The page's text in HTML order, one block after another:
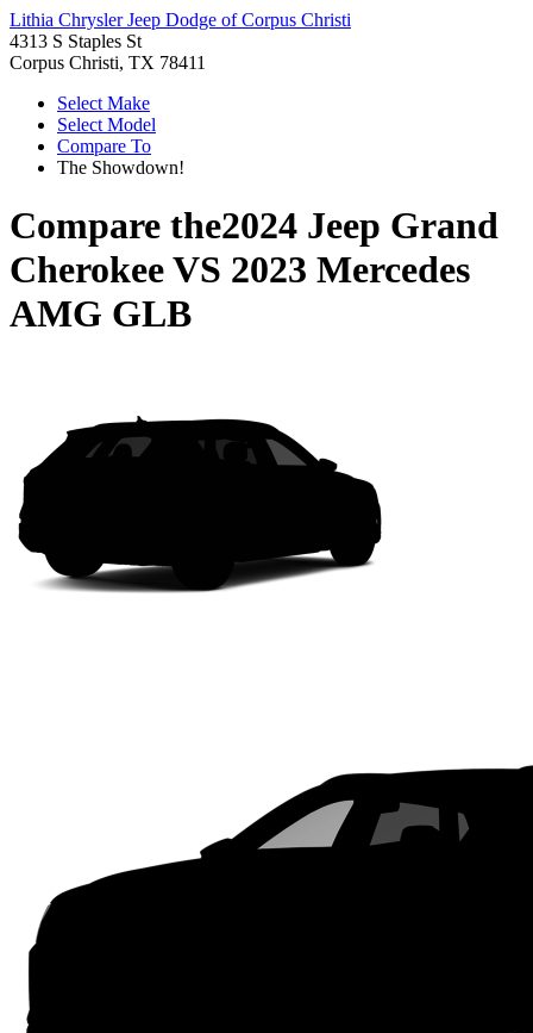
Lithia Chrysler Jeep Dodge of Corpus Christi
4313 S Staples St
Corpus Christi, TX 78411
Select Make
Select Model
Compare To
The Showdown!
Compare the2024 Jeep Grand
CherokeeVS 2023 Mercedes
AMG GLB